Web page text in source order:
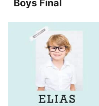
Boys Final